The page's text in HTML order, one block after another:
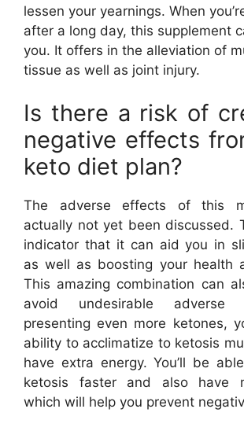
lessen your yearnings. When
after a long day, this supplement
you. It offers in the alleviation of
tissue as well as joint injury.
Is there a risk of
negative effects
keto diet plan?
The adverse effects of this
actually not yet been discussed.
indicator that it can aid you in
as well as boosting your health
This amazing combination can
avoid undesirable adverse
presenting even more ketones,
ability to acclimatize to ketosis
have extra energy. You’ll be
ketosis faster and also have
which will help you prevent